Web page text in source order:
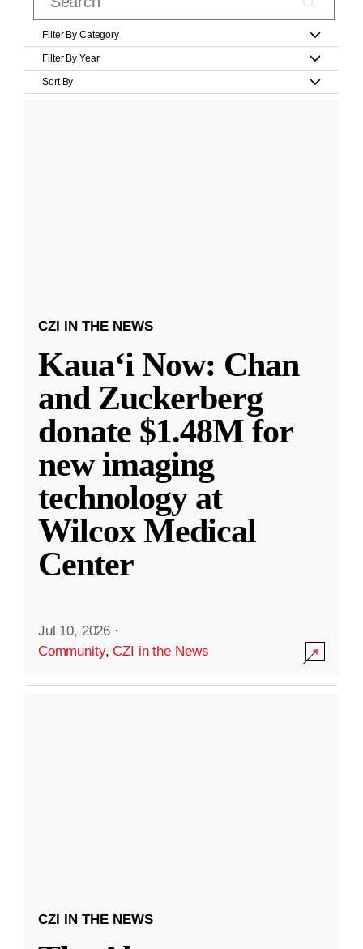
Filter By Category
Filter By Year
Sort By
CZI IN THE NEWS
Kauaʻi Now: Chan
and Zuckerberg
donate $1.48M for
new imaging
technology at
Wilcox Medical
Center
Jul 10, 2026 ·
Community,CZI in the News
CZI IN THE NEWS